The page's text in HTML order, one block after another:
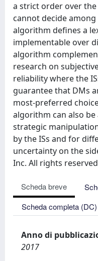
a strict order over
cannot decide
algorithm defines a
implementable over
algorithm
research on
reliability where the
guarantee that DMs
most-preferred
algorithm can also
strategic
by the ISs and for
uncertainty on the
Inc. All rights
Scheda breve
Scheda completa (DC)
Anno di
2017